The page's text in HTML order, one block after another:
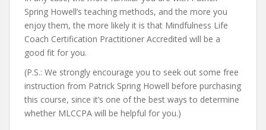
Spring Howell’s teaching methods, and the more you
enjoy them, the more likely it is that Mindfulness Life
Coach Certification Practitioner Accredited will be a
good fit for you.
(P.S.: We strongly encourage you to seek out some free
instruction from Patrick Spring Howell before purchasing
this course, since it’s one of the best ways to determine
whether MLCCPA will be helpful for you.)